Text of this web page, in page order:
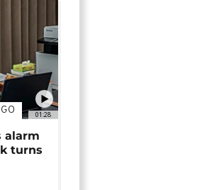
01:28
alarm
turns